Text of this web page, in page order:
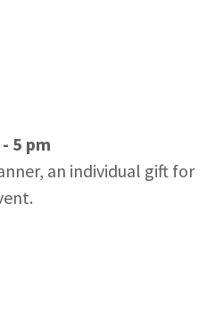
5 pm
an individual gift for